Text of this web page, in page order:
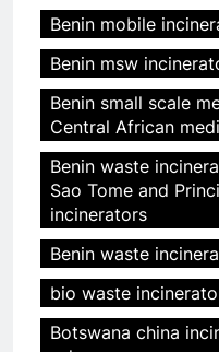
Benin mobile
Benin msw
Benin small scale
Central African
Benin waste
Sao Tome and
incinerators
Benin waste
bio waste
Botswana china